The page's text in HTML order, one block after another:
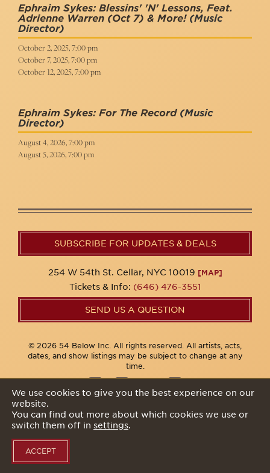
Ephraim Sykes: Blessins' 'n' Lessons, Feat.
Adrienne Warren (Oct 7) & More! (Music
Director)
October 2, 2025, 7:00 pm
October 7, 2025, 7:00 pm
October 12, 2025, 7:00 pm
Ephraim Sykes: For The Record (Music
Director)
August 4, 2026, 7:00 pm
August 5, 2026, 7:00 pm
SUBSCRIBE FOR UPDATES & DEALS
254 W 54th St. Cellar, NYC 10019 [MAP]
Tickets & Info: (646) 476-3551
SEND US A QUESTION
© 2026 54 Below Inc. All rights reserved. All artists, acts,
dates, and show listings may be subject to change at any
time.
We use cookies to give you the best experience on our
website.
You can find out more about which cookies we use or
switch them off in settings.
ACCEPT